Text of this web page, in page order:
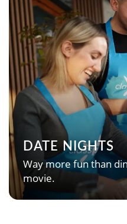
DATE NIGHTS
Way more fun than
movie.